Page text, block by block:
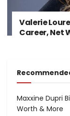
Valerie
Career, Net
Maxxine Dupri
Worth & More